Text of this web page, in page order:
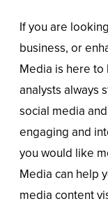
If you are
business, or
Media is here
analysts always
social media
engaging and
you would like
Media can help
media content